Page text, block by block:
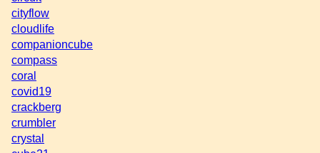
cityflow
cloudlife
companioncube
compass
coral
covid19
crackberg
crumbler
crystal